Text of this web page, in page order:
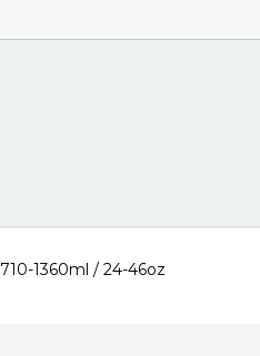
1360ml / 24-46oz